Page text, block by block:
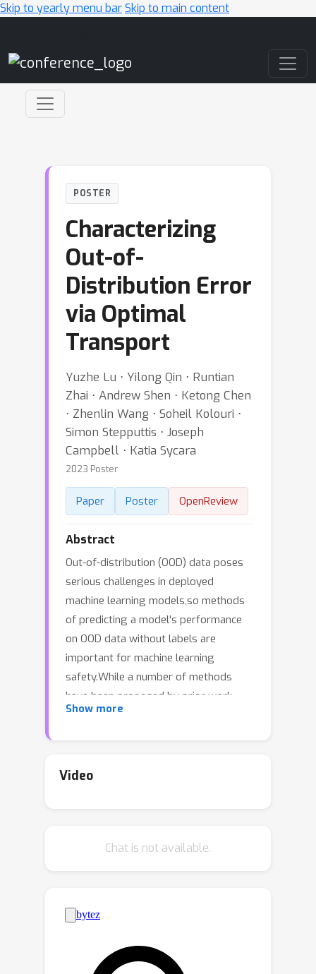
Skip to yearly menu barSkip to main content
POSTER
Characterizing
Out-of-
Distribution Error
via Optimal
Transport
Yuzhe Lu ⋅ Yilong Qin ⋅ Runtian
Zhai ⋅ Andrew Shen ⋅ Ketong Chen
⋅ Zhenlin Wang ⋅ Soheil Kolouri ⋅
Simon Stepputtis ⋅ Joseph
Campbell ⋅ Katia Sycara
2023 Poster
Paper Poster OpenReview
Abstract
Out-of-distribution (OOD) data poses
serious challenges in deployed
machine learning models,so methods
of predicting a model's performance
on OOD data without labels are
important for machine learning
safety.While a number of methods
have been proposed by prior work,
they often underestimate the actual
applicability to real tasks. In this work,
indicator of this underestimation.
estimating model performance by
leveraging optimal transport theory,
Confidence Optimal Transport (COT),
and show that it provably provides
Show more
Video
Chat is not available.